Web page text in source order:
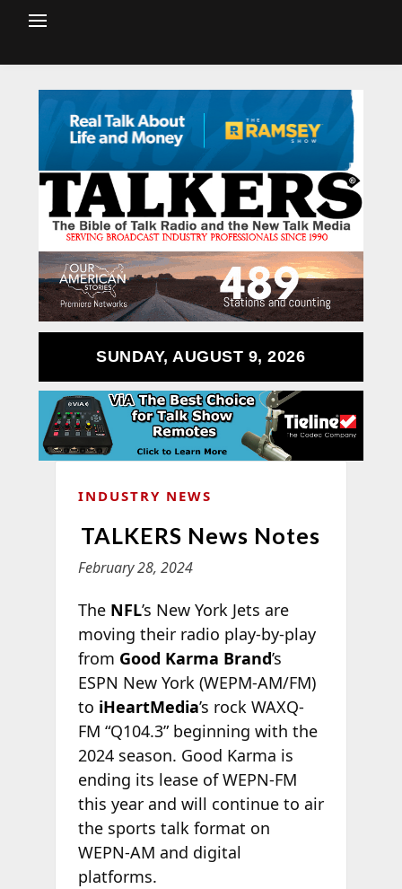
SUNDAY, AUGUST 9, 2026
INDUSTRY NEWS
TALKERS News Notes
February 28, 2024
The NFL’s New York Jets are
moving their radio play-by-play
from Good Karma Brand’s
ESPN New York (WEPM-AM/FM)
to iHeartMedia’s rock WAXQ-
FM “Q104.3” beginning with the
2024 season. Good Karma is
ending its lease of WEPN-FM
this year and will continue to air
the sports talk format on
WEPN-AM and digital
platforms.